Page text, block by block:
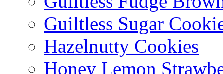
Guiltless Sugar
Hazelnutty Cookies
Honey Lemon